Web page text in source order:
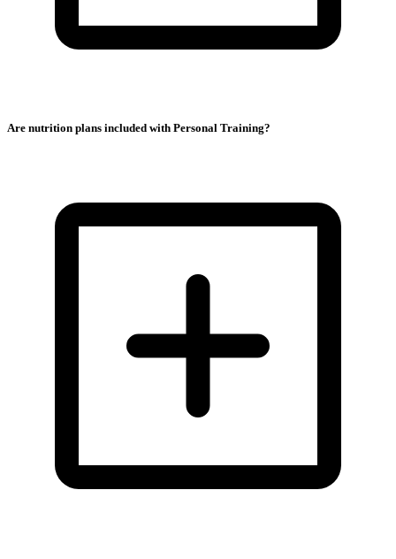
Are nutrition plans included with Personal Training?